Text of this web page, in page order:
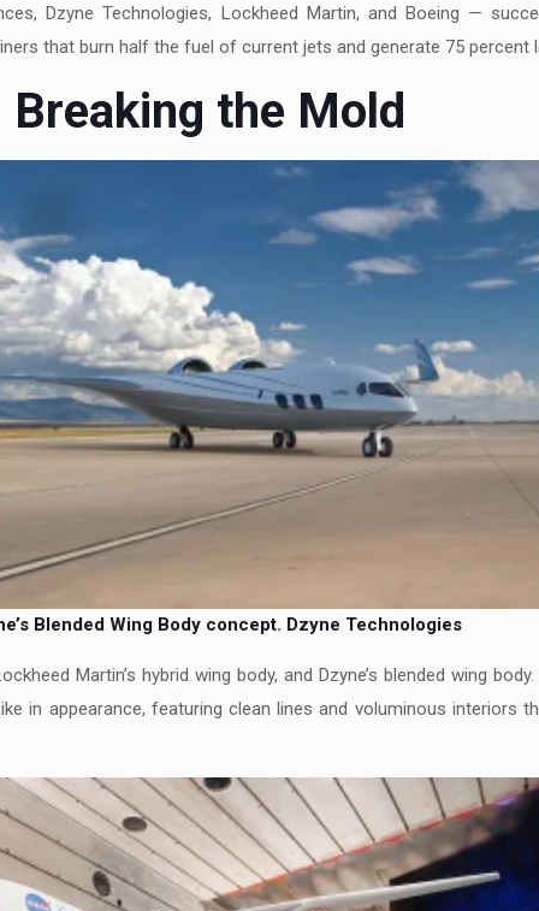
Dzyne Technologies, Lockheed Martin, and Boeing —
that burn half the fuel of current jets and generate 75 percent
Breaking the Mold
Blended Wing Body concept. Dzyne Technologies
Martin’s hybrid wing body, and Dzyne’s blended wing
in appearance, featuring clean lines and voluminous interiors